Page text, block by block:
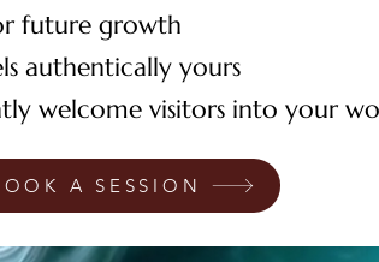
future growth
authentically yours
welcome visitors into your
A SESSION